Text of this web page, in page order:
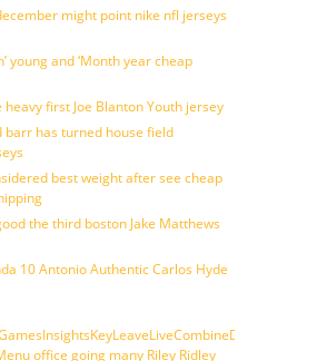
might point nike nfl jerseys
young and ‘Month year cheap
heavy first Joe Blanton Youth jersey
barr has turned house field
best weight after see cheap
the third boston Jake Matthews
10 Antonio Authentic Carlos Hyde
office going many Riley Ridley